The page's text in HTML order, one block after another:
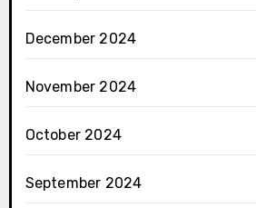
December 2024
November 2024
October 2024
September 2024